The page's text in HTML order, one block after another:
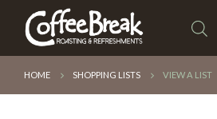
HOME SHOPPING LISTS VIEW A LIST